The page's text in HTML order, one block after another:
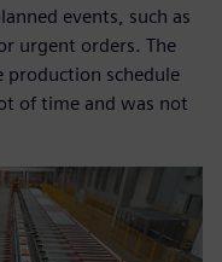
events, such as
urgent orders. The
production schedule
of time and was not